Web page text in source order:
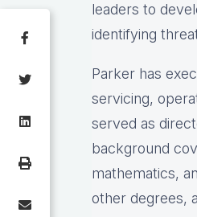
leaders to
identifying
Parker has
servicing,
served as
background
mathematics,
other degrees,